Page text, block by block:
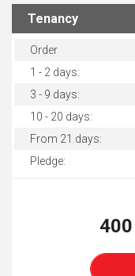
Tenancy
Order
1 - 2 days:
3 - 9 days:
10 - 20 days:
From 21 days:
Pledge:
400